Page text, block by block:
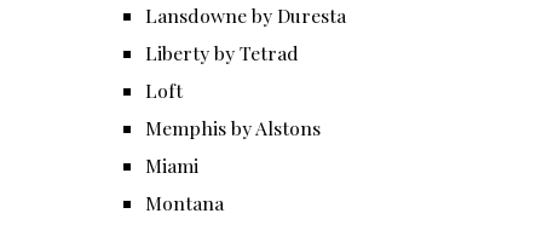
Lansdowne by Duresta
Liberty by Tetrad
Loft
Memphis by Alstons
Miami
Montana